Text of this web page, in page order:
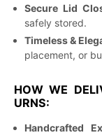
Secure Lid
safely stored.
Timeless &
placement, or
HOW WE
URNS:
Handcrafted